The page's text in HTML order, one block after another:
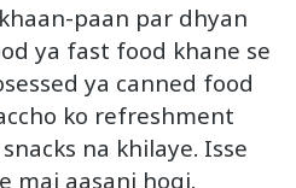
paan par dhyan
ya fast food khane se
ya canned food
ko refreshment
na khilaye. Isse
mai aasani hogi.